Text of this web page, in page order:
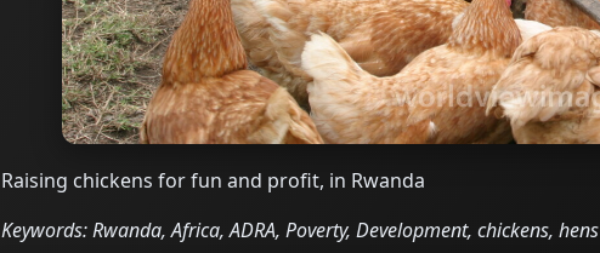
Raising chickens for fun and profit, in Rwanda
Keywords: Rwanda, Africa, ADRA, Poverty, Development, chickens, hens